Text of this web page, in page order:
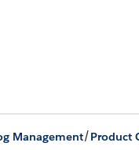
Management/Product